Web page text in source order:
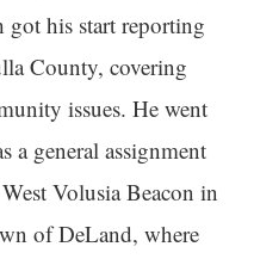
his start reporting
County, covering
issues. He went
a general assignment
Volusia Beacon in
of DeLand, where